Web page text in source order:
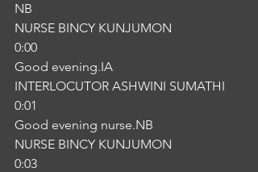
NB
NURSE BINCY KUNJUMON
0:00
Good evening.IA
INTERLOCUTOR ASHWINI SUMATHI
0:01
Good evening nurse.NB
NURSE BINCY KUNJUMON
0:03